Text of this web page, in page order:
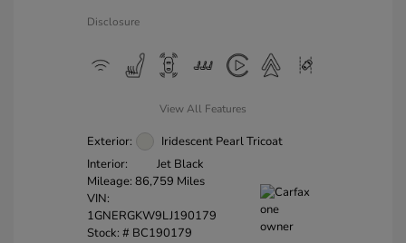
Disclosure
View All Features
Exterior:
Iridescent Pearl Tricoat
Interior:
Jet Black
Mileage: 86,759 Miles
VIN:
1GNERGKW9LJ190179
Stock: # BC190179